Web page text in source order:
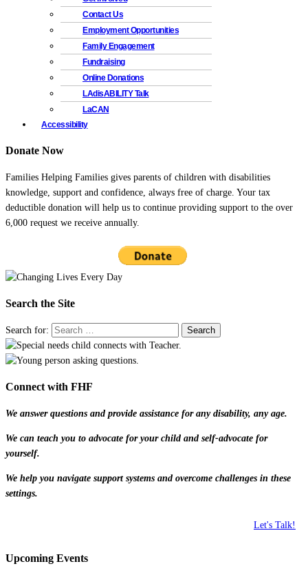
Contact Us
Employment Opportunities
Family Engagement
Fundraising
Online Donations
LAdisABILITY Talk
LaCAN
Accessibility
Donate Now
Families Helping Families gives parents of children with disabilities
knowledge, support and confidence, always free of charge. Your tax
deductible donation will help us to continue providing support to the over
6,000 request we receive annually.
Search the Site
Search for:
Connect with FHF
We answer questions and provide assistance for any disability, any age.
We can teach you to advocate for your child and self-advocate for
yourself.
We help you navigate support systems and overcome challenges in these
settings.
Let's Talk!
Upcoming Events